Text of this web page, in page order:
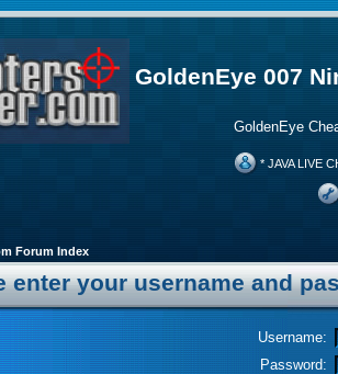
GoldenEye 007
GoldenEye
* JAVA LIVE
Forum Index
enter your username and
Username:
Password: